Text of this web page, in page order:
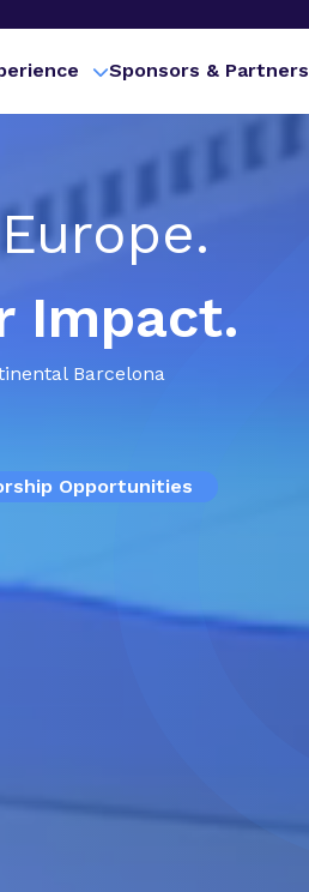
Sponsors & Partners
Impact.
Barcelona
Opportunities